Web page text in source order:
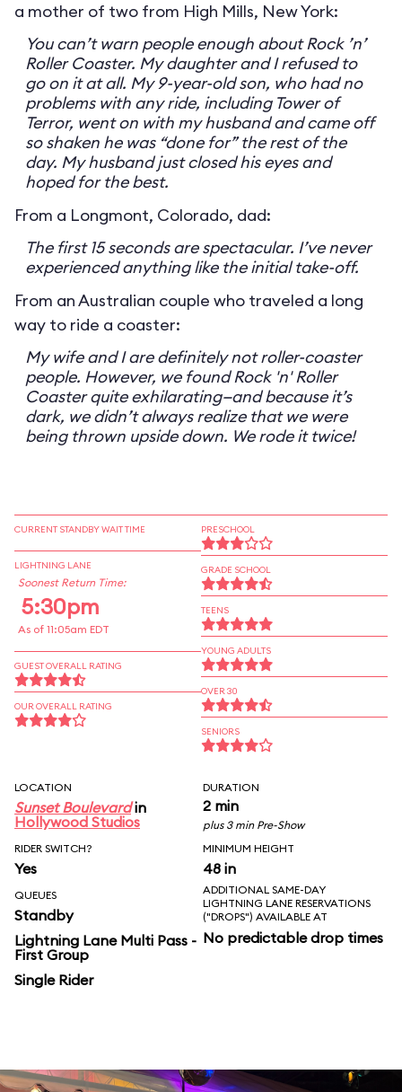
a mother of two from High Mills, New York:
You can’t warn people enough about Rock ’n’
Roller Coaster. My daughter and I refused to
go on it at all. My 9-year-old son, who had no
problems with any ride, including Tower of
Terror, went on with my husband and came off
so shaken he was “done for” the rest of the
day. My husband just closed his eyes and
hoped for the best.
From a Longmont, Colorado, dad:
The first 15 seconds are spectacular. I’ve never
experienced anything like the initial take-off.
From an Australian couple who traveled a long
way to ride a coaster:
My wife and I are definitely not roller-coaster
people. However, we found Rock 'n' Roller
Coaster quite exhilarating—and because it’s
dark, we didn’t always realize that we were
being thrown upside down. We rode it twice!
CURRENT STANDBY WAIT TIME
LIGHTNING LANE
Soonest Return Time:
5:30pm
As of 11:05am EDT
GUEST OVERALL RATING
OUR OVERALL RATING
PRESCHOOL
GRADE SCHOOL
TEENS
YOUNG ADULTS
OVER 30
SENIORS
LOCATION
Sunset Boulevardin
Hollywood Studios
DURATION
2 min
plus 3 min Pre-Show
RIDER SWITCH?
Yes
MINIMUM HEIGHT
48 in
QUEUES
Standby
Lightning Lane Multi Pass -
First Group
Single Rider
ADDITIONAL SAME-DAY
LIGHTNING LANE RESERVATIONS
("DROPS") AVAILABLE AT
No predictable drop times